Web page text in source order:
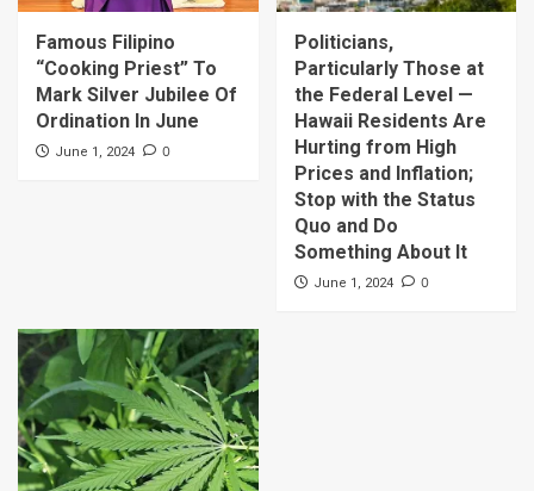
Famous Filipino
“Cooking Priest” To
Mark Silver Jubilee Of
Ordination In June
June 1, 2024 0
Politicians,
Particularly Those at
the Federal Level —
Hawaii Residents Are
Hurting from High
Prices and Inflation;
Stop with the Status
Quo and Do
Something About It
June 1, 2024 0